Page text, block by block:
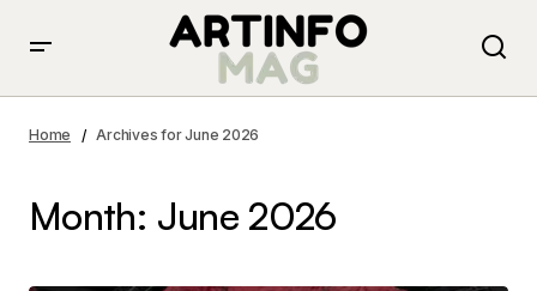
Home Archives for June 2026
Month: June 2026